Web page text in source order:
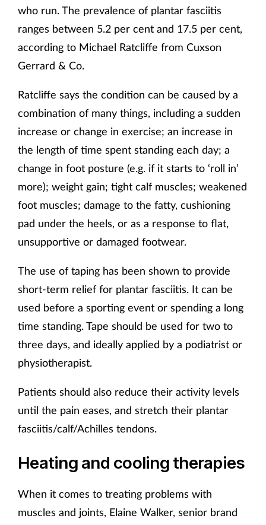
who run. The prevalence of plantar fasciitis
ranges between 5.2 per cent and 17.5 per cent,
according to Michael Ratcliffe from Cuxson
Gerrard & Co.
Ratcliffe says the condition can be caused by a
combination of many things, including a sudden
increase or change in exercise; an increase in
the length of time spent standing each day; a
change in foot posture (e.g. if it starts to ‘roll in’
more); weight gain; tight calf muscles; weakened
foot muscles; damage to the fatty, cushioning
pad under the heels, or as a response to flat,
unsupportive or damaged footwear.
The use of taping has been shown to provide
short-term relief for plantar fasciitis. It can be
used before a sporting event or spending a long
time standing. Tape should be used for two to
three days, and ideally applied by a podiatrist or
physiotherapist.
Patients should also reduce their activity levels
until the pain eases, and stretch their plantar
fasciitis/calf/Achilles tendons.
Heating and cooling therapies
When it comes to treating problems with
muscles and joints, Elaine Walker, senior brand